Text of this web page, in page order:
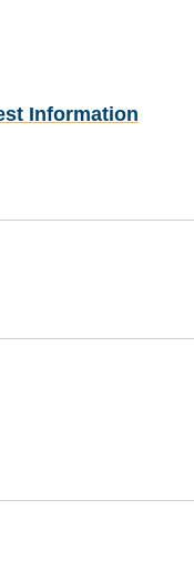
Information